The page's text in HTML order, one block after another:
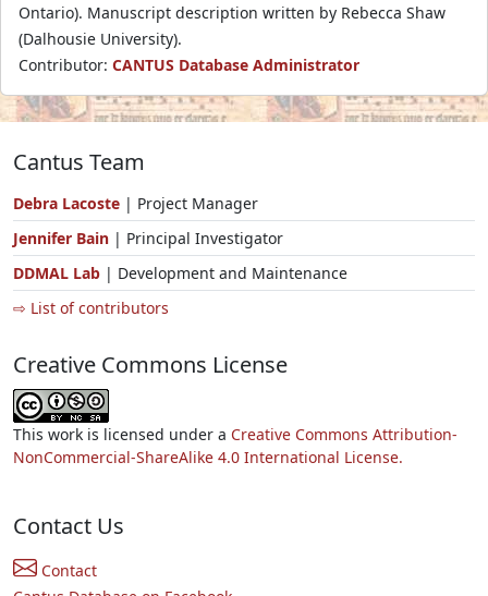
Ontario). Manuscript description written by Rebecca Shaw
(Dalhousie University).
Contributor: CANTUS Database Administrator
Cantus Team
Debra Lacoste | Project Manager
Jennifer Bain | Principal Investigator
DDMAL Lab | Development and Maintenance
⇨ List of contributors
Creative Commons License
This work is licensed under a Creative Commons Attribution-
NonCommercial-ShareAlike 4.0 International License.
Contact Us
Contact